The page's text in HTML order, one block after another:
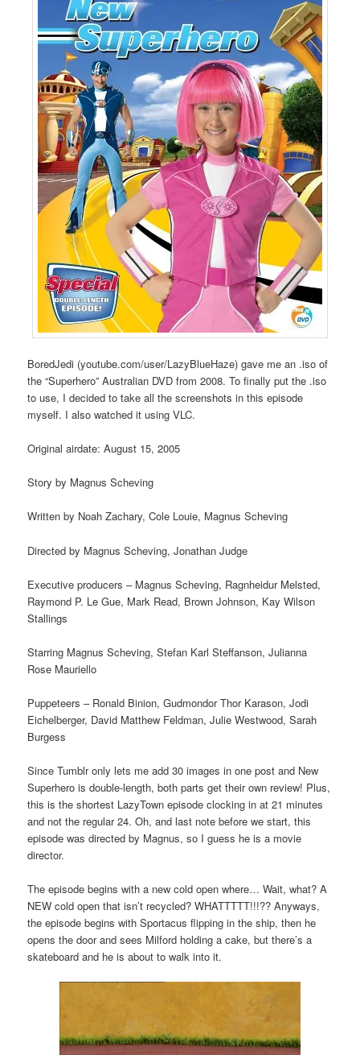
BoredJedi (youtube.com/user/LazyBlueHaze) gave me an .iso of
the “Superhero” Australian DVD from 2008. To finally put the .iso
to use, I decided to take all the screenshots in this episode
myself. I also watched it using VLC.
Original airdate: August 15, 2005
Story by Magnus Scheving
Written by Noah Zachary, Cole Louie, Magnus Scheving
Directed by Magnus Scheving, Jonathan Judge
Executive producers – Magnus Scheving, Ragnheidur Melsted,
Raymond P. Le Gue, Mark Read, Brown Johnson, Kay Wilson
Stallings
Starring Magnus Scheving, Stefan Karl Steffanson, Julianna
Rose Mauriello
Puppeteers – Ronald Binion, Gudmondor Thor Karason, Jodi
Eichelberger, David Matthew Feldman, Julie Westwood, Sarah
Burgess
Since Tumblr only lets me add 30 images in one post and New
Superhero is double-length, both parts get their own review! Plus,
this is the shortest LazyTown episode clocking in at 21 minutes
and not the regular 24. Oh, and last note before we start, this
episode was directed by Magnus, so I guess he is a movie
director.
The episode begins with a new cold open where… Wait, what? A
NEW cold open that isn’t recycled? WHATTTTT!!!?? Anyways,
the episode begins with Sportacus flipping in the ship, then he
opens the door and sees Milford holding a cake, but there’s a
skateboard and he is about to walk into it.